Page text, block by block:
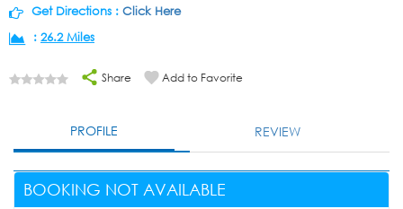
Get Directions : Click Here
: 26.2 Miles
Share Add to Favorite
PROFILE REVIEW
BOOKING NOT AVAILABLE